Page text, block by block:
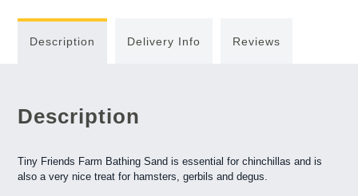
Description Delivery Info Reviews
Description
Tiny Friends Farm Bathing Sand is essential for chinchillas and is
also a very nice treat for hamsters, gerbils and degus.